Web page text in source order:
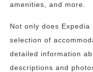
amenities, and more.
Not only does
selection of
detailed information
descriptions and